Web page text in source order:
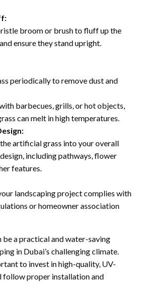
broom or brush to fluff up the
ensure they stand upright.
periodically to remove dust and
barbecues, grills, or hot objects,
can melt in high temperatures.
artificial grass into your overall
including pathways, flower
features.
landscaping project complies with
or homeowner association
a practical and water-saving
in Dubai’s challenging climate.
to invest in high-quality, UV-
follow proper installation and